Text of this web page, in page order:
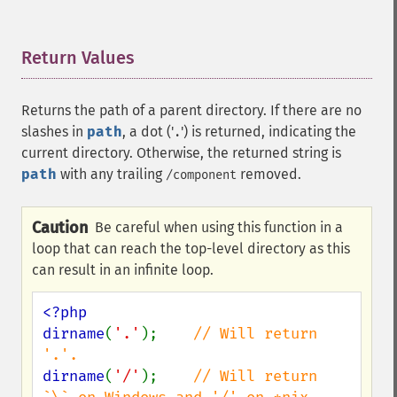
Return Values
Returns the path of a parent directory. If there are no
slashes in path, a dot ('.') is returned, indicating the
current directory. Otherwise, the returned string is
path with any trailing /component removed.
Caution Be careful when using this function in a
loop that can reach the top-level directory as this
can result in an infinite loop.
<?php
dirname( '.' ); // Will return
dirname( '/' ); // Will return